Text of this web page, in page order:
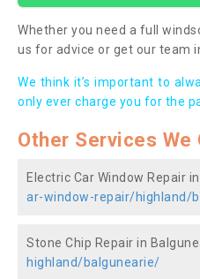
Whether you need a full
us for advice or get our team
We think it’s important to
only ever charge you for the
Other Services We
Electric Car Window Repair
ar-window-repair/highland/
Stone Chip Repair in
highland/balgunearie/